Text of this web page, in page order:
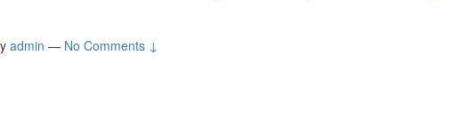
admin — No Comments ↓